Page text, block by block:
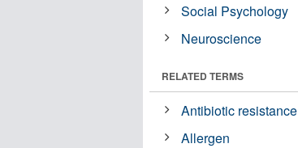
Social Psychology
Neuroscience
RELATED TERMS
Antibiotic resistance
Allergen